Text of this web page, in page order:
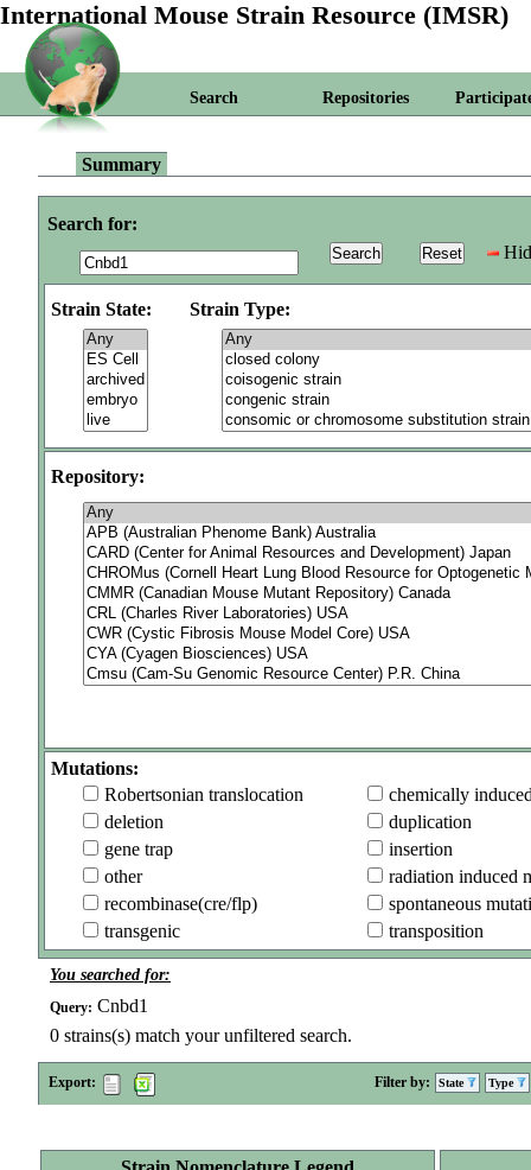
International Mouse Strain Resource (IMSR)
Search Repositories
Summary
Search for:
Strain State: Strain Type:
Repository:
Mutations:
Robertsonian translocation
chemically
deletion
duplication
gene trap
insertion
other
radiation induced
recombinase(cre/flp)
spontaneous
transgenic
transposition
You searched for:
Query: Cnbd1
0 strains(s) match your unfiltered search.
Export: Filter by: State Type